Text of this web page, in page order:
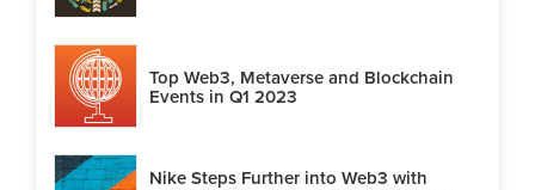
Top Web3, Metaverse and Blockchain
Events in Q1 2023
Nike Steps Further into Web3 with